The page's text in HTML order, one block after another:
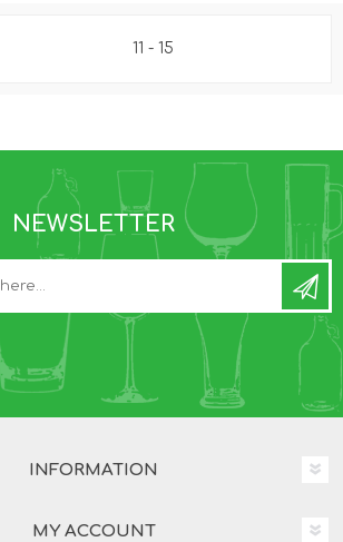
11 - 15
NEWSLETTER
INFORMATION
MY ACCOUNT